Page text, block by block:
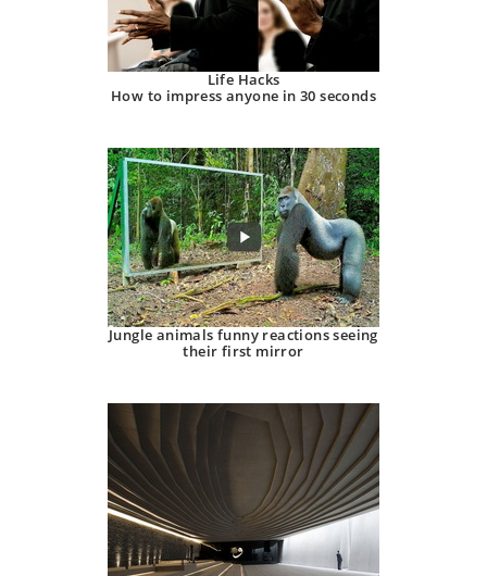
Life Hacks
How to impress anyone in 30 seconds
Jungle animals funny reactions seeing
their first mirror